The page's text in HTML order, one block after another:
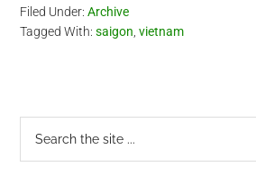
Filed Under:Archive
Tagged With:saigon ,vietnam
Primary
Sidebar